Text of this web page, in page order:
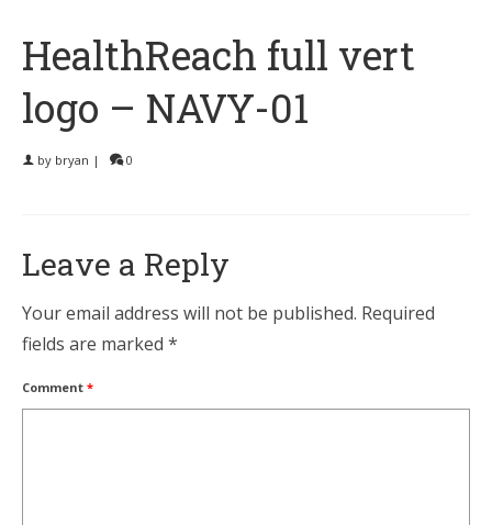
HealthReach full vert
logo – NAVY-01
by bryan | 0
Leave a Reply
Your email address will not be published. Required
fields are marked *
Comment *